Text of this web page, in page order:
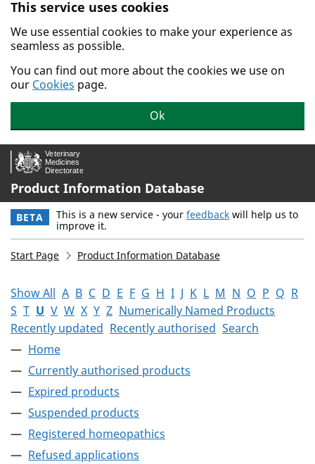
Skip to main content.
This service uses cookies
We use essential cookies to make your experience as
seamless as possible.
You can find out more about the cookies we use on
our Cookies page.
Ok
Product Information Database
BETA This is a new service - your feedback will help us to
improve it.
Start Page Product Information Database
Show All A B C D E F G H I J K L M N O P Q R
S T U V W X Y Z Numerically Named Products
Recently updated Recently authorised Search
Home
Currently authorised products
Expired products
Suspended products
Registered homeopathics
Refused applications